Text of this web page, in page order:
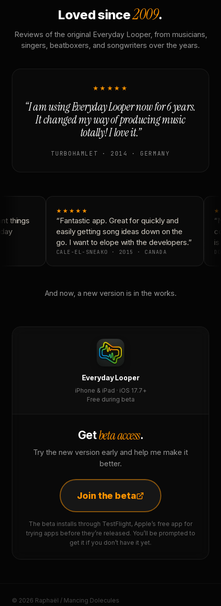
Loved since2009.
Reviews of the original Everyday Looper, from musicians,
singers, beatboxers, and songwriters over the years.
★★★★★
“I am using Everyday Looper now for 6 years.
It changed my way of producing music
totally! I love it.”
TURBOHAMLET · 2014 · GERMANY
things
★★★★★
“Fantastic app. Great for quickly and
easily getting song ideas down on the
go. I want to elope with the developers.”
CALE-EL-SNEAKO · 2015 · CANADA
And now, a new version is in the works.
Everyday Looper
iPhone & iPad · iOS 17.7+
Free during beta
Getbeta access.
Try the new version early and help me make it
better.
Join the beta
The beta installs through TestFlight, Apple’s free app for
trying apps before they’re released. You’ll be prompted to
get it if you don’t have it yet.
© 2026 Raphaël / Mancing Dolecules